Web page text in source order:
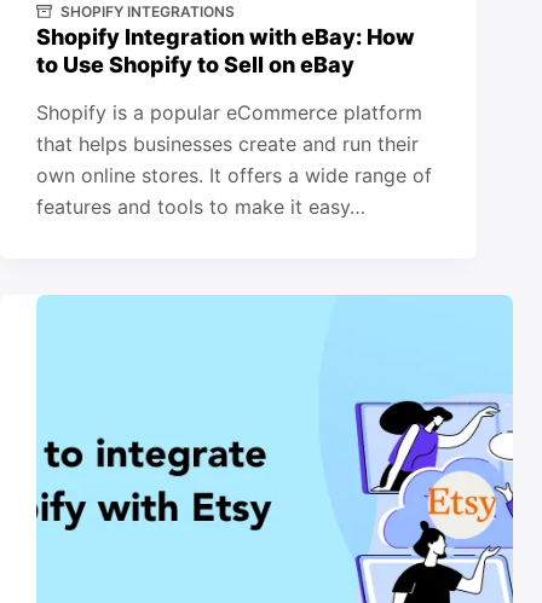
SHOPIFY INTEGRATIONS
Shopify Integration with eBay: How
to Use Shopify to Sell on eBay
Shopify is a popular eCommerce platform
that helps businesses create and run their
own online stores. It offers a wide range of
features and tools to make it easy…